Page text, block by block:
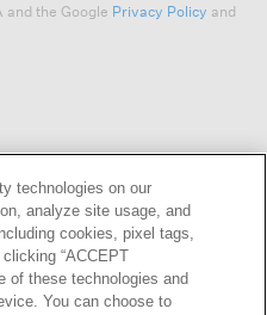
and the Google Privacy Policy and
technologies on our
analyze site usage, and
cookies, pixel tags,
“ACCEPT
of these technologies and
You can choose to